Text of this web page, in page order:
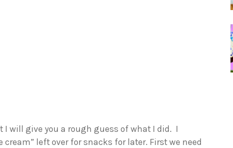
will give you a rough guess of what I did. I
left over for snacks for later. First we need